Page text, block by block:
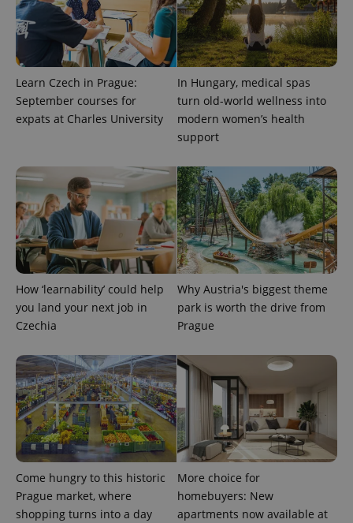
Learn Czech in Prague:
September courses for
expats at Charles University
In Hungary, medical spas
turn old-world wellness into
modern women’s health
support
How ‘learnability’ could help
you land your next job in
Czechia
Why Austria's biggest theme
park is worth the drive from
Prague
Come hungry to this historic
Prague market, where
shopping turns into a day
More choice for
homebuyers: New
apartments now available at